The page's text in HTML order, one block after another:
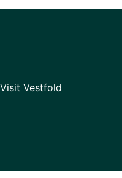
Visit Vestfold